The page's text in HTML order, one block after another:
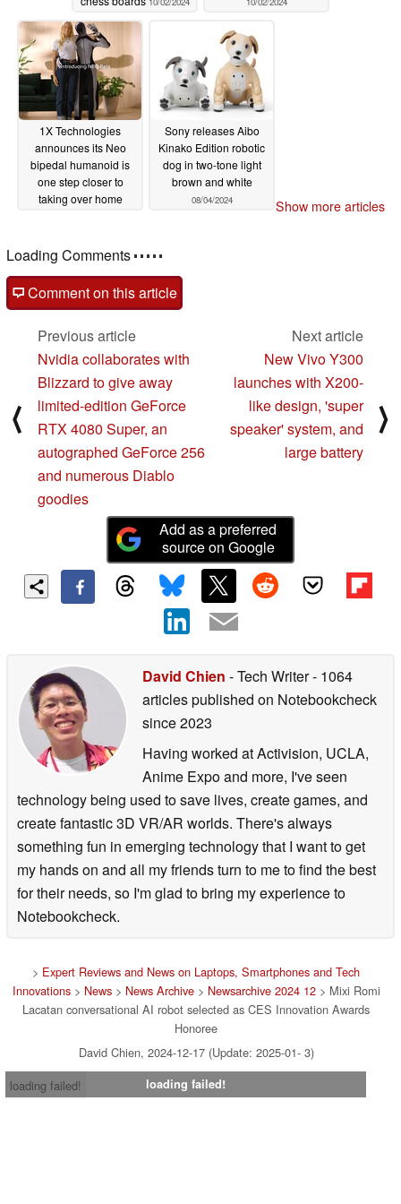
Date: January 7th (Tue) – 10th (Fri),
2025 URL:https://www.ces.tech/
Romi Booth: Venetian Expo, Halls A-D – 52673 (with
exhibit and conversation demo) 2025 Innovation Awards
Winners'
Booth: Venetian Expo, Hall A, Booth 50043 (exhibit only)
■About the conversational AI robot "Romi"
"Romi" is a palm-sized communication robot specialized
for conversation. Unlike general robots that have pre-
registered responses, our proprietary conversational AI
so the best feature is that you can enjoy playing catch
with natural words. In addition, it is a unique existence
that also has non-verbal communication, such as fine
movements and adorable expressions linked to
conversation, joy when petted, and surprise when held. It
energizes the owner with its gentle and enveloping
responses and rich facial expressions and movements,
and realizes a new form of communication that is different
from family and friends.
And in the "Romi (Lacatan model)", it is equipped with a
"visual function" that allows you to talk about what you
are looking at together, and it is possible to not only
exchange words, but also to have a conversation with
what the owner and "Romi" are looking at together. In
addition, it has been awarded the "CES 2025 Innovation
Awards" in recognition of its "long-term memory" that
allows you to remember memories with the owner and
repeat it every day, and the "naturally timing"
conversation and "Aizuchi" that are human-like, and the
points that have evolved to allow you to have a
conversation that is even more natural and close to the
owner than the conventional "Romi".
■ New features to be installed in "Romi (Lacatan model)"
[1] "Visual function" that allows you to understand what
the owner tells "Romi (Lacatan model)" that there is
something he wants to show "Romi (Lacatan model)",
"Romi (Lacatan model)" converts what he sees at that
moment into text by AI. Based on the content, our
proprietary conversational AI generates response
sentences, and we can exchange natural conversations
1X Technologies
announces its Neo
bipedal humanoid is
one step closer to
taking over home
Sony releases Aibo
Kinako Edition robotic
dog in two-tone light
brown and white
08/04/2024 Show more articles
Loading Comments
Comment on this article
⟨
Previous article
Nvidia collaborates with
Blizzard to give away
limited-edition GeForce
RTX 4080 Super, an
autographed GeForce 256
and numerous Diablo
goodies
Next article
New Vivo Y300
launches with X200-
like design, 'super
speaker' system, and
large battery
⟩
Add as a preferred
source on Google
David Chien - Tech Writer- 1064
articles published on Notebookcheck
since 2023
Having worked at Activision, UCLA,
Anime Expo and more, I've seen
technology being used to save lives, create games, and
create fantastic 3D VR/AR worlds. There's always
something fun in emerging technology that I want to get
my hands on and all my friends turn to me to find the best
for their needs, so I'm glad to bring my experience to
Notebookcheck.
> Expert Reviews and News on Laptops, Smartphones and Tech
Innovations> News> News Archive> Newsarchive 2024 12> Mixi Romi
Lacatan conversational AI robot selected as CES Innovation Awards
Honoree
David Chien, 2024-12-17 (Update: 2025-01- 3)
loading failed!
loading failed!